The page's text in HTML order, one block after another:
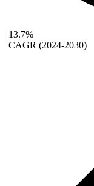
13.7%
CAGR (2024-2030)